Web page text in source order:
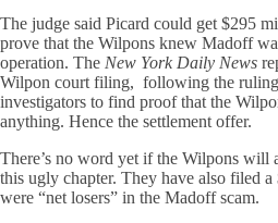
The judge said Picard could get $295
prove that the Wilpons knew Madoff
operation. The New York Daily News
Wilpon court filing, following the ruling
investigators to find proof that the
anything. Hence the settlement offer.
There’s no word yet if the Wilpons will
this ugly chapter. They have also filed
were “net losers” in the Madoff scam.